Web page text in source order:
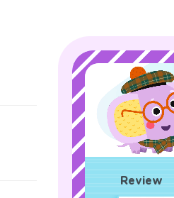
Review